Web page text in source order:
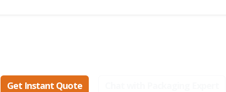
Get Instant Quote